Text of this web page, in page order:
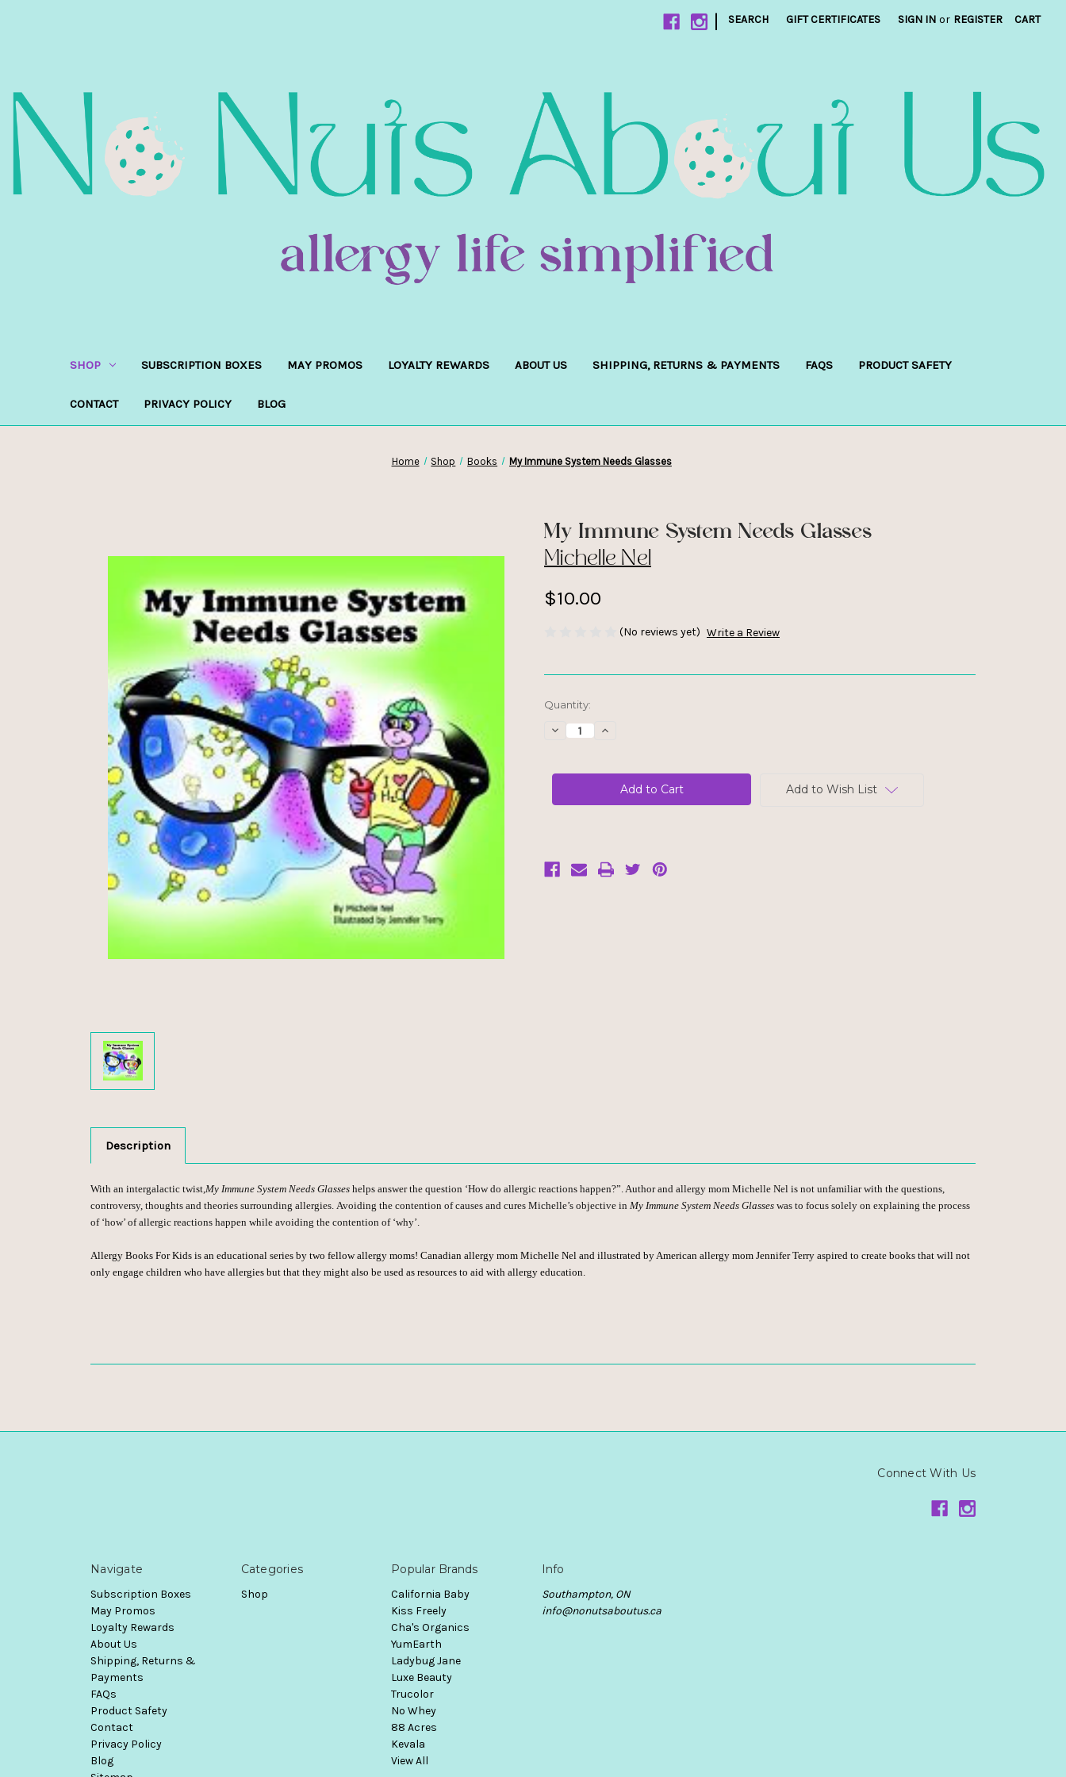
| SEARCH GIFT CERTIFICATES SIGN IN or REGISTER CART
SHOP SUBSCRIPTION BOXES MAY PROMOS LOYALTY REWARDS ABOUT US SHIPPING, RETURNS & PAYMENTS FAQS PRODUCT SAFETY
CONTACT PRIVACY POLICY BLOG
Home Shop Books My Immune System Needs Glasses
My Immune System Needs Glasses
Michelle Nel
$10.00
(No reviews yet) Write a Review
Current
Quantity:
Decrease
Quantity
Immune
Glasses
Increase
Immune
System
Needs
Glasses
Add to Wish List
Description
With an intergalactic twist, My Immune System Needs Glasses helps answer the question ‘How do allergic reactions happen?”. Author and allergy mom Michelle Nel is not unfamiliar with the questions,
controversy, thoughts and theories surrounding allergies. Avoiding the contention of causes and cures Michelle’s objective in My Immune System Needs Glasses was to focus solely on explaining the process
of ‘how’ of allergic reactions happen while avoiding the contention of ‘why’.
Allergy Books For Kids is an educational series by two fellow allergy moms! Canadian allergy mom Michelle Nel and illustrated by American allergy mom Jennifer Terry aspired to create books that will not
only engage children who have allergies but that they might also be used as resources to aid with allergy education.
Connect With Us
Navigate
Subscription Boxes
May Promos
Loyalty Rewards
About Us
Shipping, Returns &
Payments
FAQs
Product Safety
Contact
Privacy Policy
Blog
Categories
Shop
Popular Brands
California Baby
Kiss Freely
Cha's Organics
YumEarth
Ladybug Jane
Luxe Beauty
Trucolor
No Whey
88 Acres
Kevala
View All
Info
Southampton, ON
info@nonutsaboutus.ca